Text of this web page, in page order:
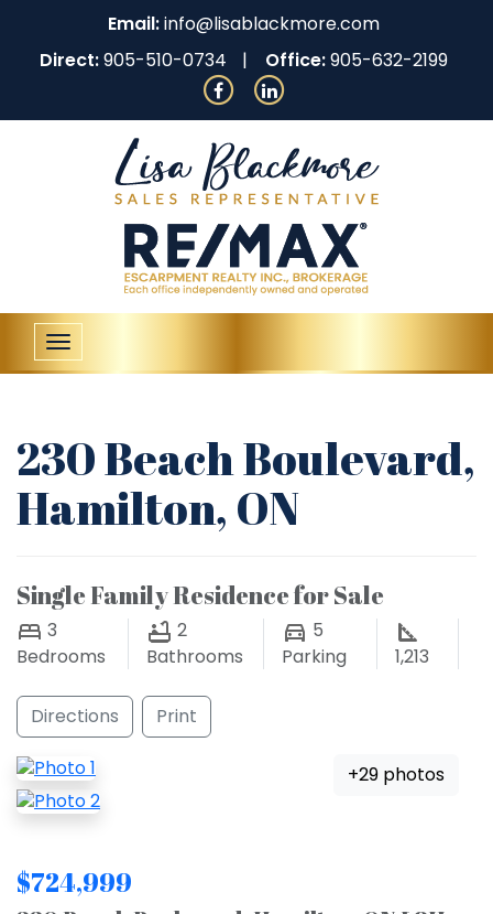
Email:info@lisablackmore.com
Direct:905-510-0734 Office:905-632-2199
Toggle
navigation
230 Beach Boulevard,
Hamilton, ON
Single Family Residence for Sale
3
Bedrooms
2
Bathrooms
5
Parking
1,213
Directions Print
+29 photos
$724,999